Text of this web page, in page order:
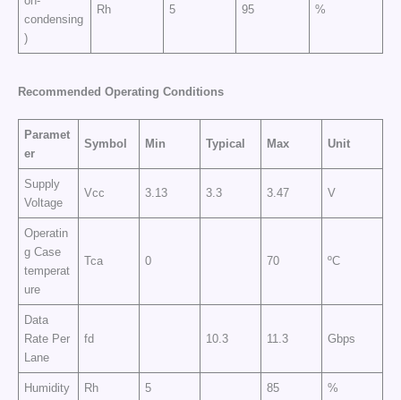
condensing
)
Rh 5 95 %
Recommended Operating Conditions
Paramet
er
Symbol Min Typical Max Unit
Supply
Voltage
Vcc 3.13 3.3 3.47 V
Operatin
g Case
temperat
ure
Tca 0 70 ºC
Data
Rate Per
Lane
fd 10.3 11.3 Gbps
Humidity Rh 5 85 %